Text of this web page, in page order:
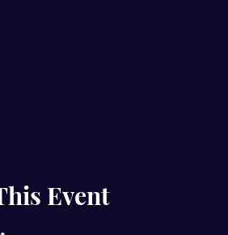
Event